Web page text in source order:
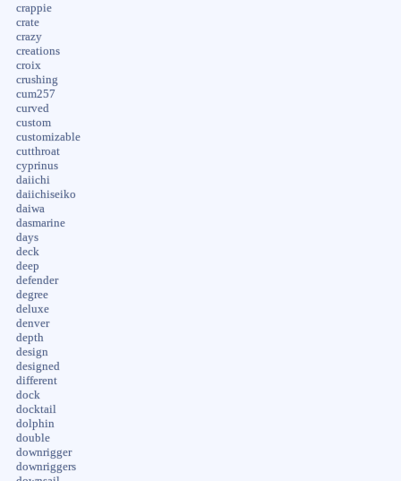
crappie
crate
crazy
creations
croix
crushing
cum257
curved
custom
customizable
cutthroat
cyprinus
daiichi
daiichiseiko
daiwa
dasmarine
days
deck
deep
defender
degree
deluxe
denver
depth
design
designed
different
dock
docktail
dolphin
double
downrigger
downriggers